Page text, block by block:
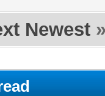
Newest